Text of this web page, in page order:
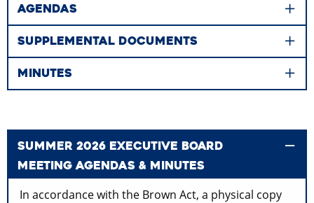
AGENDAS
SUPPLEMENTAL DOCUMENTS
MINUTES
SUMMER 2026 EXECUTIVE BOARD
MEETING AGENDAS & MINUTES
In accordance with the Brown Act, a physical copy